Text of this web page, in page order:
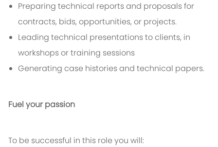
Preparing technical reports and proposals for
contracts, bids, opportunities, or projects.
Leading technical presentations to clients, in
workshops or training sessions
Generating case histories and technical papers.
Fuel your passion
To be successful in this role you will: